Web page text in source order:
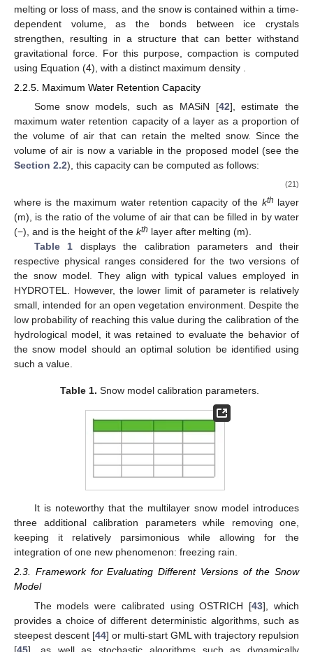
subsequently impacts the conduction heat loss of the lower
layer.
𝑢𝑥=𝜌𝑤𝐶𝑓𝑅 (20)
where𝜌𝑤is the liquid water density (1000 kg.m
𝑅
−1
It is noteworthy that in the original monolayer model, the
was neglected. This oversight stands corrected in the multilayer
Snow is made of ice crystals and can undergo compression
due to its own weight. Throughout this process, there is no
melting or loss of mass, and the snow is contained within a time-
dependent volume, as the bonds between ice crystals
strengthen, resulting in a structure that can better withstand
gravitational force. For this purpose, compaction is computed
using Equation (4), with a distinct maximum density𝜌𝑚𝑎𝑥,𝑙
2.2.5. Maximum Water Retention Capacity
Some snow models, such as MASiN [42 ], estimate the
maximum water retention capacity of a layer as a proportion of
the volume of air that can retain the melted snow. Since the
Section 2.2), this capacity can be computed as follows:
𝐶𝑚𝑎𝑥,𝑘=%𝑎𝑖𝑟𝜌𝑖−𝜌𝑠,𝑘
𝜌𝑖−𝜌𝑎,𝑘𝐻𝑘
is the maximum water retention capacity of the
%𝑎𝑖𝑟is the ratio of the volume of air that can be
filled in by water (−), and𝐻𝑘is the height of the
melting (m).
Table 1displays the calibration parameters and their
respective physical ranges considered for the two versions of
the snow model. They align with typical values employed in
HYDROTEL. However, the lower limit of parameter
𝑇0
relatively small, intended for an open vegetation environment.
calibration of the hydrological model, it was retained to evaluate
the behavior of the snow model should an optimal solution be
identified using such a value.